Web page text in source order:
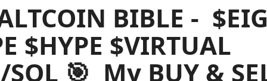
BIBLE -
$HYPE $VIRTUAL
🎯  My BUY &